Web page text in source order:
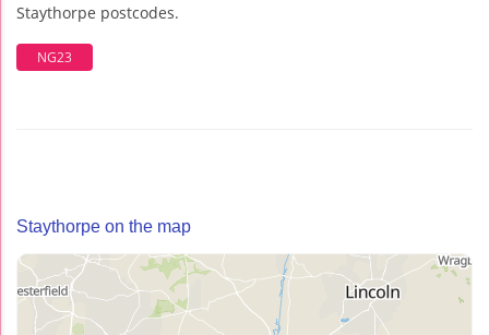
Staythorpe postcodes.
NG23
Staythorpe on the map